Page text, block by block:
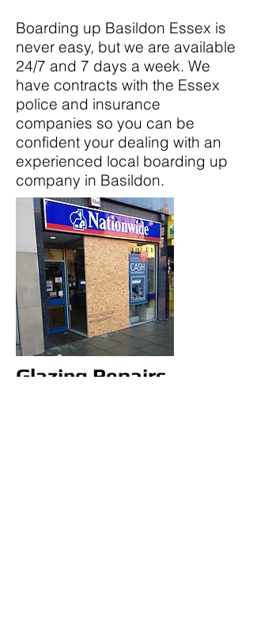
Glazing Repairs
Boarding up Basildon Essex is
never easy, but we are available
24/7 and 7 days a week. We
have contracts with the Essex
police and insurance
companies so you can be
confident your dealing with an
experienced local boarding up
company in Basildon.